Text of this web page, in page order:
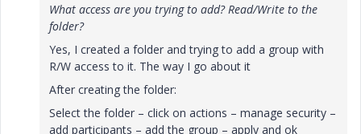
What access are you trying to add? Read/Write to the
folder?
Yes, I created a folder and trying to add a group with
R/W access to it. The way I go about it
After creating the folder:
Select the folder – click on actions – manage security –
add participants – add the group – apply and ok